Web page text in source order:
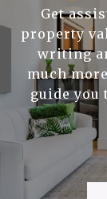
Get
property
writing
much
guide you